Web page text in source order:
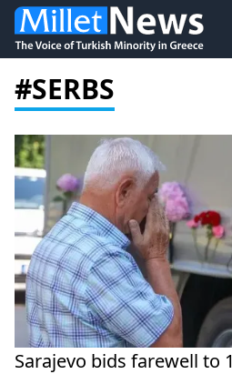
#SERBS
Sarajevo bids farewell to